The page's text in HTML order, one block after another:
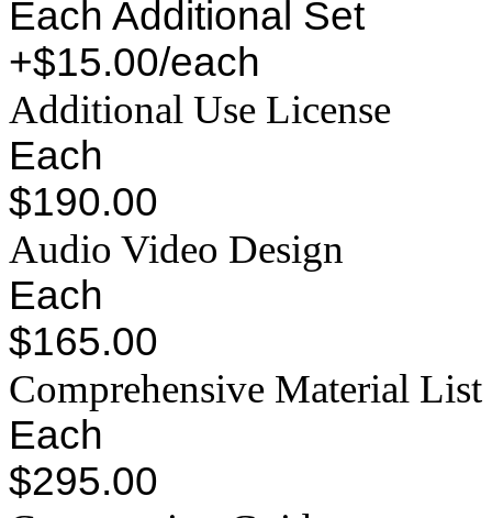
Each Additional Set
+$15.00/each
Additional Use License
Each
$190.00
Audio Video Design
Each
$165.00
Comprehensive Material List
Each
$295.00